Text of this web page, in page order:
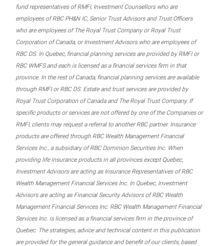
fund representatives of RMFI, Investment Counsellors who are
employees of RBC PH&N IC, Senior Trust Advisors and Trust Officers
who are employees of The Royal Trust Company or Royal Trust
Corporation of Canada, or Investment Advisors who are employees of
RBC DS. In Quebec, financial planning services are provided by RMFI or
RBC WMFS and each is licensed as a financial services firm in that
province. In the rest of Canada, financial planning services are available
through RMFI or RBC DS. Estate and trust services are provided by
Royal Trust Corporation of Canada and The Royal Trust Company. If
specific products or services are not offered by one of the Companies or
RMFI, clients may request a referral to another RBC partner. Insurance
products are offered through RBC Wealth Management Financial
Services Inc., a subsidiary of RBC Dominion Securities Inc. When
providing life insurance products in all provinces except Quebec,
Investment Advisors are acting as Insurance Representatives of RBC
Wealth Management Financial Services Inc. In Quebec, Investment
Advisors are acting as Financial Security Advisors of RBC Wealth
Management Financial Services Inc. RBC Wealth Management Financial
Services Inc. is licensed as a financial services firm in the province of
Quebec. The strategies, advice and technical content in this publication
are provided for the general guidance and benefit of our clients, based